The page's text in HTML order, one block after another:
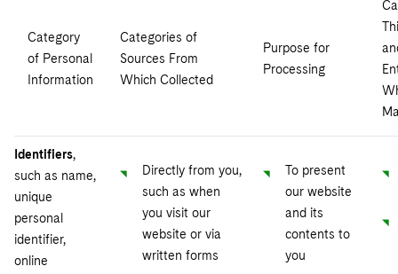
Category
of Personal
Information
Categories of
Sources From
Which Collected
Purpose for
Processing
Identifiers,
such as name,
unique
personal
identifier,
online
Directly from you,
such as when
you visit our
website or via
written forms
To present
our website
and its
contents to
you